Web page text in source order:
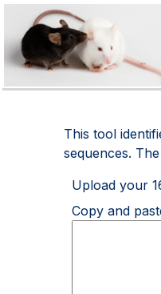
This tool
sequences.
Upload your
Copy and